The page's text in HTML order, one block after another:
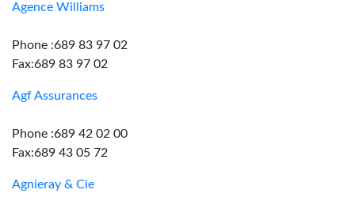
Agence Williams
Phone :689 83 97 02
Fax:689 83 97 02
Agf Assurances
Phone :689 42 02 00
Fax:689 43 05 72
Agnieray & Cie